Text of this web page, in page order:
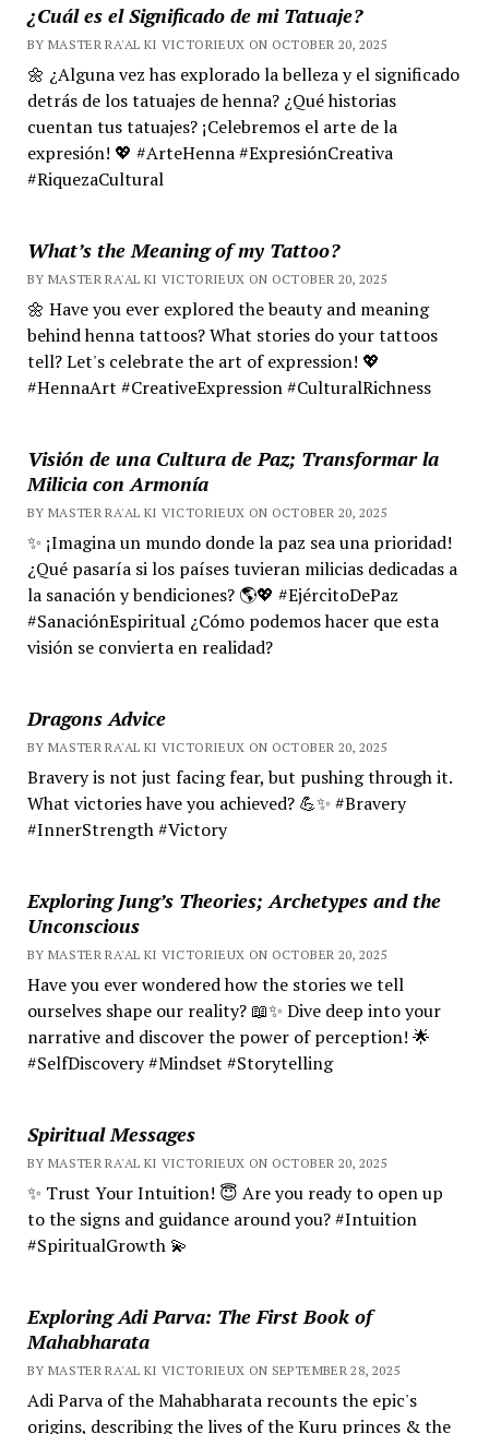
¿Cuál es el Significado de mi Tatuaje?
BY MASTER RA'AL KI VICTORIEUX ON OCTOBER 20, 2025
🌼 ¿Alguna vez has explorado la belleza y el significado
detrás de los tatuajes de henna? ¿Qué historias
cuentan tus tatuajes? ¡Celebremos el arte de la
expresión! 💖 #ArteHenna #ExpresiónCreativa
#RiquezaCultural
What’s the Meaning of my Tattoo?
BY MASTER RA'AL KI VICTORIEUX ON OCTOBER 20, 2025
🌼 Have you ever explored the beauty and meaning
behind henna tattoos? What stories do your tattoos
tell? Let's celebrate the art of expression! 💖
#HennaArt #CreativeExpression #CulturalRichness
Visión de una Cultura de Paz; Transformar la
Milicia con Armonía
BY MASTER RA'AL KI VICTORIEUX ON OCTOBER 20, 2025
✨ ¡Imagina un mundo donde la paz sea una prioridad!
¿Qué pasaría si los países tuvieran milicias dedicadas a
la sanación y bendiciones? 🌎💖 #EjércitoDePaz
#SanaciónEspiritual ¿Cómo podemos hacer que esta
visión se convierta en realidad?
Dragons Advice
BY MASTER RA'AL KI VICTORIEUX ON OCTOBER 20, 2025
Bravery is not just facing fear, but pushing through it.
What victories have you achieved? 💪✨ #Bravery
#InnerStrength #Victory
Exploring Jung’s Theories; Archetypes and the
Unconscious
BY MASTER RA'AL KI VICTORIEUX ON OCTOBER 20, 2025
Have you ever wondered how the stories we tell
ourselves shape our reality? 📖✨ Dive deep into your
narrative and discover the power of perception! 🌟
#SelfDiscovery #Mindset #Storytelling
Spiritual Messages
BY MASTER RA'AL KI VICTORIEUX ON OCTOBER 20, 2025
✨ Trust Your Intuition! 😇 Are you ready to open up
to the signs and guidance around you? #Intuition
#SpiritualGrowth 💫
Exploring Adi Parva: The First Book of
Mahabharata
BY MASTER RA'AL KI VICTORIEUX ON SEPTEMBER 28, 2025
Adi Parva of the Mahabharata recounts the epic's
origins, describing the lives of the Kuru princes & the